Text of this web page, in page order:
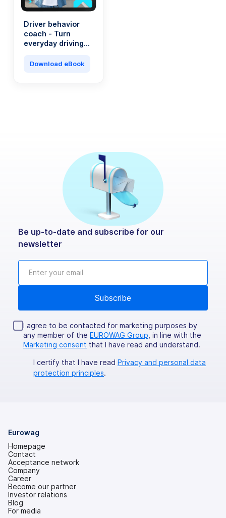
Driver behavior
coach - Turn
everyday driving
machine
Download eBook
Be up-to-date and subscribe for our
newsletter
I agree to be contacted for marketing purposes by
any member of the EUROWAG Group , in line with the
Marketing consent that I have read and understand.
I certify that I have read Privacy and personal data
protection principles.
Eurowag
Homepage
Contact
Acceptance network
Company
Career
Become our partner
Investor relations
(opens
in
Blog
For media